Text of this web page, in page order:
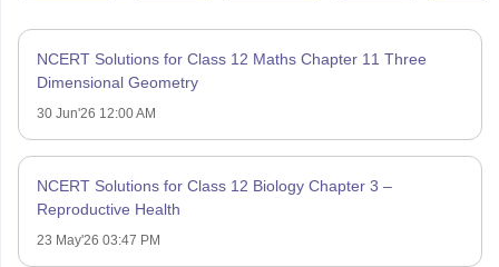
NCERT Solutions for Class 12 Maths Chapter 11 Three
Dimensional Geometry
30 Jun'26 12:00 AM
NCERT Solutions for Class 12 Biology Chapter 3 –
Reproductive Health
23 May'26 03:47 PM